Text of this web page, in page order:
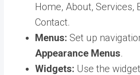
Home, About, Services,
Contact.
Menus: Set up
Appearance Menus.
Widgets: Use the